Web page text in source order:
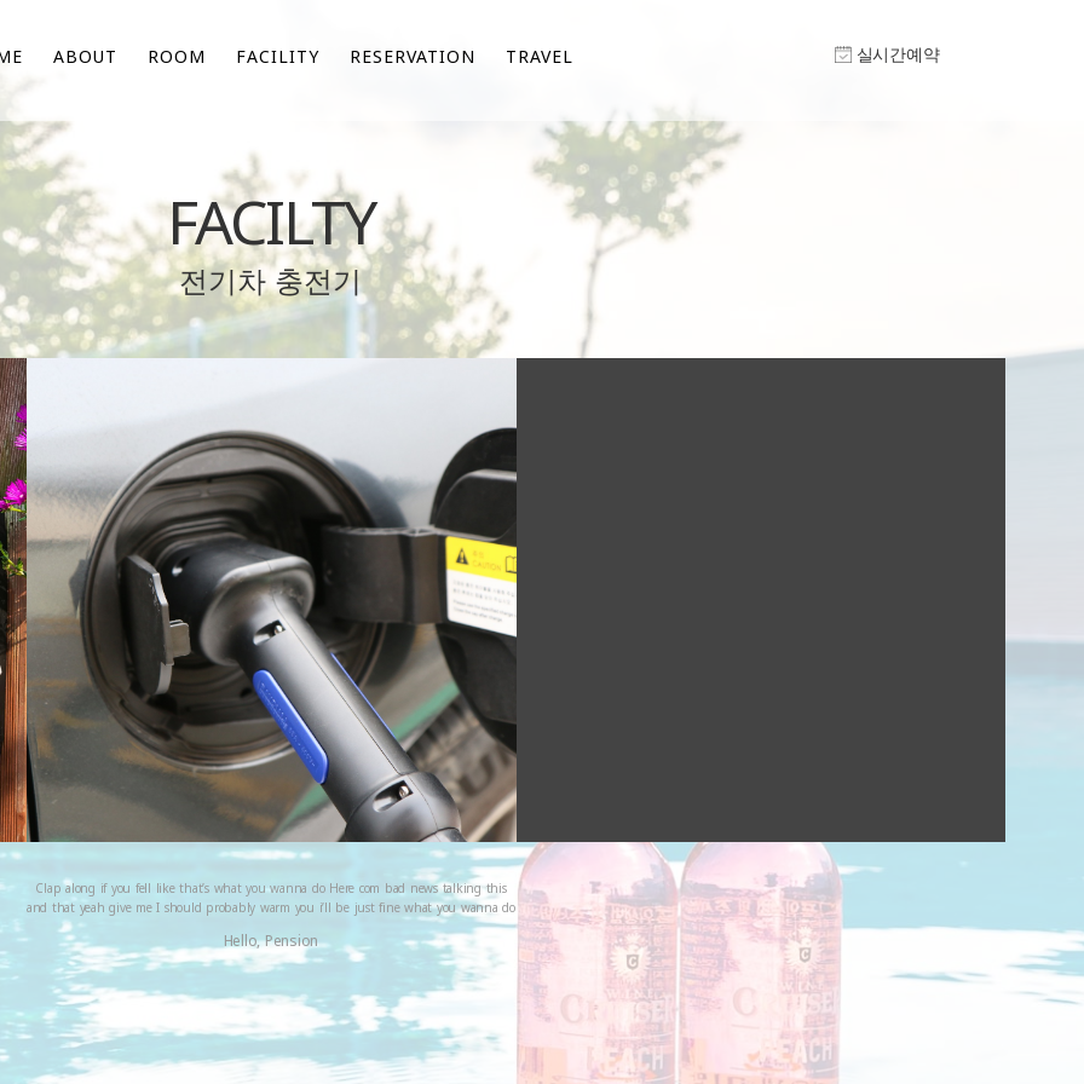
ABOUT ROOM FACILITY RESERVATION TRAVEL 실시간예약
FACILTY
전기차 충전기
Clap along if you fell like that’s what you wanna do Here com bad news talking this
and that yeah give me I should probably warm you i’ll be just fine what you wanna do
Hello, Pension